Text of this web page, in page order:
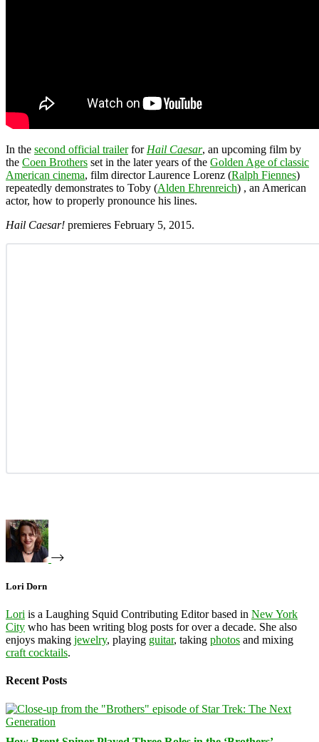
In the second official trailerfor Hail Caesar, an upcoming film by
the Coen Brothers set in the later years of the Golden Age of classic
American cinema, film director Laurence Lorenz (Ralph Fiennes)
repeatedly demonstrates to Toby (Alden Ehrenreich) , an American
actor, how to properly pronounce his lines.
Hail Caesar! premieres February 5, 2015.
Lori Dorn
Lori is a Laughing Squid Contributing Editor based in New York
City who has been writing blog posts for over a decade. She also
enjoys making jewelry, playing guitar, taking photos and mixing
craft cocktails.
Recent Posts